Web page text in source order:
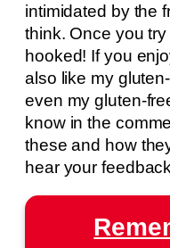
intimidated by the
think. Once you try
hooked! If you
also like my
even my gluten-
know in the
these and how
hear your